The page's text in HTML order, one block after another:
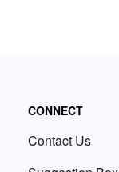
CONNECT
Contact Us